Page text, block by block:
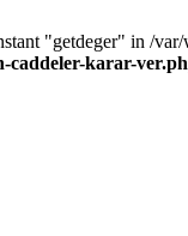
"getdeger" in /
caddeler-karar-